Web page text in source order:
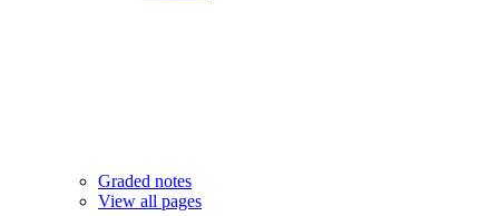
Graded notes
View all pages